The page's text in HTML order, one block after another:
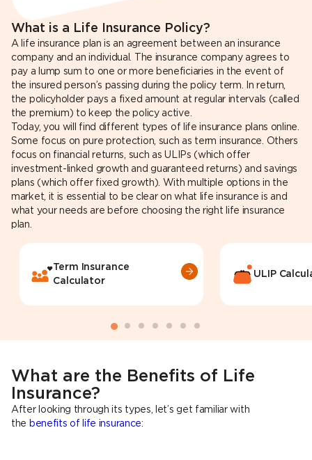
What is a Life Insurance Policy?
A life insurance plan is an agreement between an insurance
company and an individual. The insurance company agrees to
pay a lump sum to one or more beneficiaries in the event of
the insured person’s passing during the policy term. In return,
the policyholder pays a fixed amount at regular intervals (called
the premium) to keep the policy active.
Today, you will find different types of life insurance plans online.
Some focus on pure protection, such as term insurance. Others
focus on financial returns, such as ULIPs (which offer
investment-linked growth and guaranteed returns) and savings
plans (which offer fixed growth). With multiple options in the
market, it is essential to be clear on what life insurance is and
what your needs are before choosing the right life insurance
plan.
Term Insurance
Calculator
ULIP
What are the Benefits of Life
Insurance?
After looking through its types, let’s get familiar with
the benefits of life insurance: